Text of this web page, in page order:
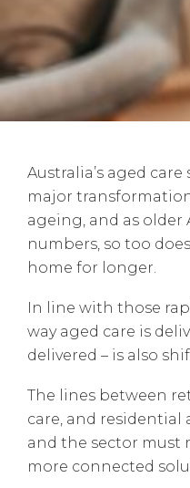
Australia’s aged
major
ageing, and as older
numbers, so too
home for longer.
In line with those
way aged care is
delivered – is also
The lines between
care, and residential
and the sector must
more connected